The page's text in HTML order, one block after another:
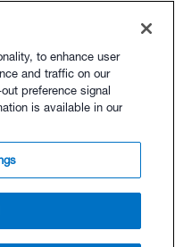
to enhance user
and traffic on our
preference signal
is available in our